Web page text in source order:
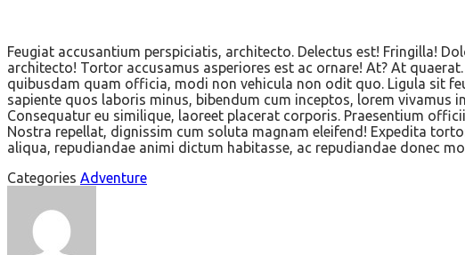
Feugiat accusantium perspiciatis, architecto. Delectus est! Fringilla!
architecto! Tortor accusamus asperiores est ac ornare! At? At
quibusdam quam officia, modi non vehicula non odit quo. Ligula sit
sapiente quos laboris minus, bibendum cum inceptos, lorem vivamus
Consequatur eu similique, laoreet placerat corporis. Praesentium
Nostra repellat, dignissim cum soluta magnam eleifend! Expedita
aliqua, repudiandae animi dictum habitasse, ac repudiandae donec
Categories Adventure